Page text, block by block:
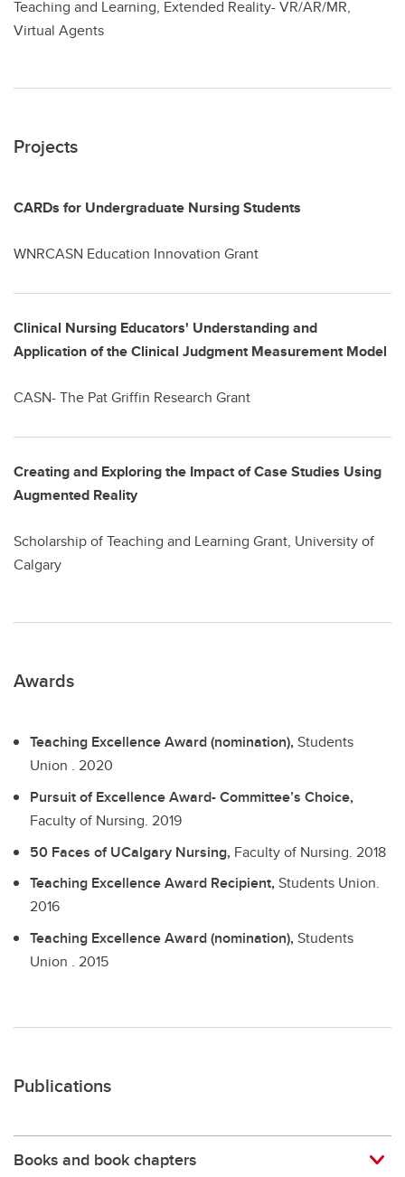
Teaching and Learning, Extended Reality- VR/AR/MR,
Virtual Agents
Projects
CARDs for Undergraduate Nursing Students
WNRCASN Education Innovation Grant
Clinical Nursing Educators' Understanding and
Application of the Clinical Judgment Measurement Model
CASN- The Pat Griffin Research Grant
Creating and Exploring the Impact of Case Studies Using
Augmented Reality
Scholarship of Teaching and Learning Grant, University of
Calgary
Awards
Teaching Excellence Award (nomination),Students
Union . 2020
Pursuit of Excellence Award- Committee’s Choice,
Faculty of Nursing. 2019
50 Faces of UCalgary Nursing, Faculty of Nursing. 2018
Teaching Excellence Award Recipient,Students Union.
2016
Teaching Excellence Award (nomination),Students
Union . 2015
Publications
Books and book chapters